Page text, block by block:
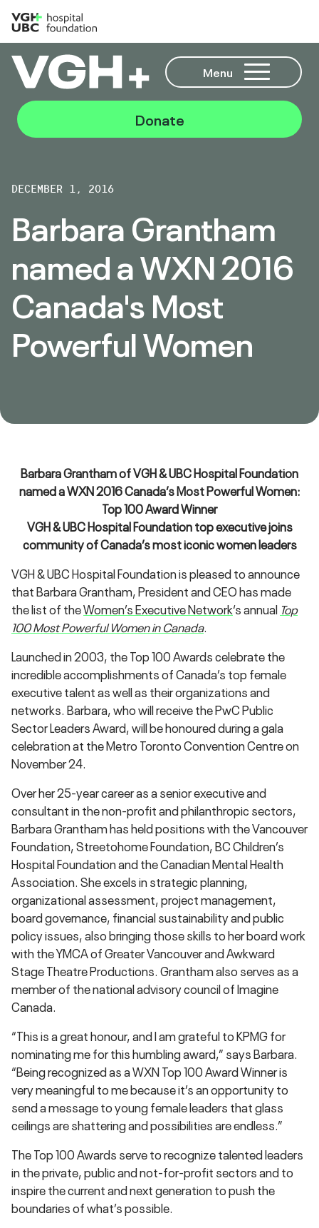
Menu
Donate
DECEMBER 1, 2016
Barbara Grantham
named a WXN 2016
Canada's Most
Powerful Women
Barbara Grantham of VGH & UBC Hospital Foundation
named a WXN 2016 Canada’s Most Powerful Women:
Top 100 Award Winner
VGH & UBC Hospital Foundation top executive joins
community of Canada’s most iconic women leaders
VGH & UBC Hospital Foundation is pleased to announce
that Barbara Grantham, President and CEO has made
the list of theWomen’s Executive Network‘s annual Top
100 Most Powerful Women in Canada.
Launched in 2003, the Top 100 Awards celebrate the
incredible accomplishments of Canada’s top female
executive talent as well as their organizations and
networks. Barbara, who will receive the PwC Public
Sector Leaders Award, will be honoured during a gala
celebration at the Metro Toronto Convention Centre on
November 24.
Over her 25-year career as a senior executive and
consultant in the non-profit and philanthropic sectors,
Barbara Grantham has held positions with the Vancouver
Foundation, Streetohome Foundation, BC Children’s
Hospital Foundation and the Canadian Mental Health
Association. She excels in strategic planning,
organizational assessment, project management,
board governance, financial sustainability and public
policy issues, also bringing those skills to her board work
with the YMCA of Greater Vancouver and Awkward
Stage Theatre Productions. Grantham also serves as a
member of the national advisory council of Imagine
Canada.
“This is a great honour, and I am grateful to KPMG for
nominating me for this humbling award,” says Barbara.
“Being recognized as a WXN Top 100 Award Winner is
very meaningful to me because it’s an opportunity to
send a message to young female leaders that glass
ceilings are shattering and possibilities are endless.”
The Top 100 Awards serve to recognize talented leaders
in the private, public and not-for-profit sectors and to
inspire the current and next generation to push the
boundaries of what’s possible.